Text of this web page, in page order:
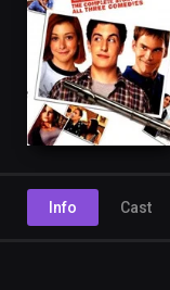
Info Cast